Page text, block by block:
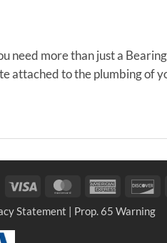
need more than just a
attached to the plumbing of
Visa MasterCardAmerican
Statement | Prop. 65 Warning